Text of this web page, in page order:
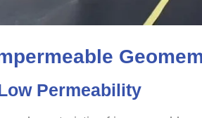
Permeability